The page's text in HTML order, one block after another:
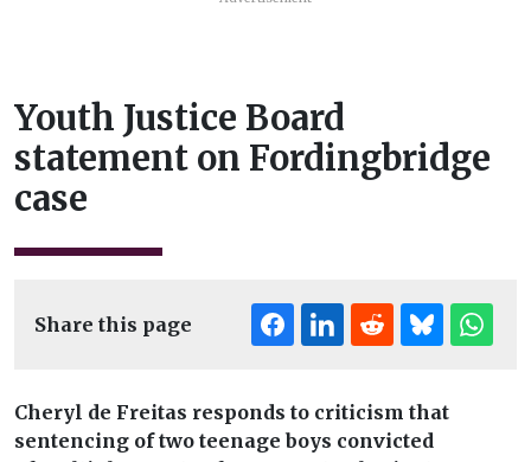
Youth Justice Board
statement on Fordingbridge
case
Share this page
Cheryl de Freitas responds to criticism that
sentencing of two teenage boys convicted